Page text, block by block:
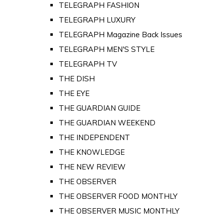
TELEGRAPH FASHION
TELEGRAPH LUXURY
TELEGRAPH Magazine Back Issues
TELEGRAPH MEN'S STYLE
TELEGRAPH TV
THE DISH
THE EYE
THE GUARDIAN GUIDE
THE GUARDIAN WEEKEND
THE INDEPENDENT
THE KNOWLEDGE
THE NEW REVIEW
THE OBSERVER
THE OBSERVER FOOD MONTHLY
THE OBSERVER MUSIC MONTHLY